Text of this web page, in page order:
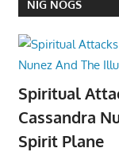
NIG NOGS
Spiritual
Cassandra
Spirit Plane